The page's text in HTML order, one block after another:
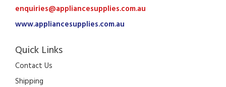
enquiries@appliancesupplies.com.au
www.appliancesupplies.com.au
Quick Links
Contact Us
Shipping